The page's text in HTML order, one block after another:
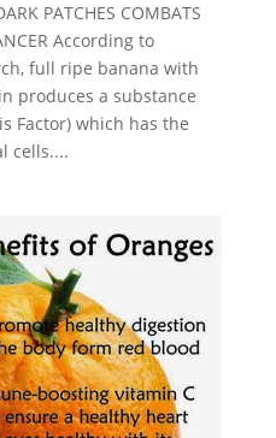
PATCHES COMBATS
According to
full ripe banana with
produces a substance
Factor) which has the
cells....